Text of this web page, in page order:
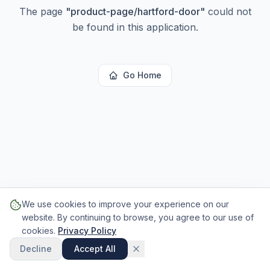
The page "product-page/hartford-door" could not
be found in this application.
Go Home
We use cookies to improve your experience on our
website. By continuing to browse, you agree to our use of
cookies. Privacy Policy
Decline
Accept All